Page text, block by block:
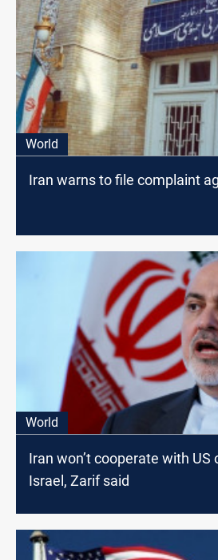
World
Iran warns to file complaint
World
Iran won’t cooperate with US
Israel, Zarif said